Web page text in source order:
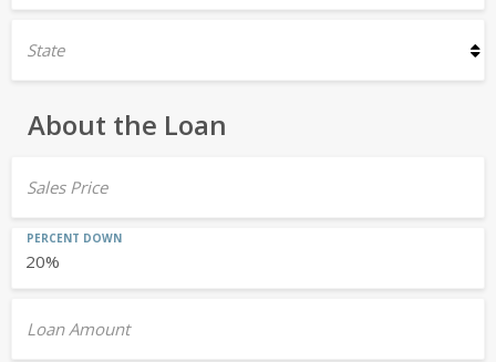
State
About the Loan
Sales Price
PERCENT DOWN
Loan Amount